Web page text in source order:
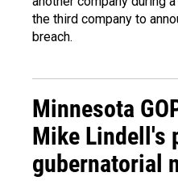
the third company to
breach.
Minnesota
Mike Lindell's
gubernatorial